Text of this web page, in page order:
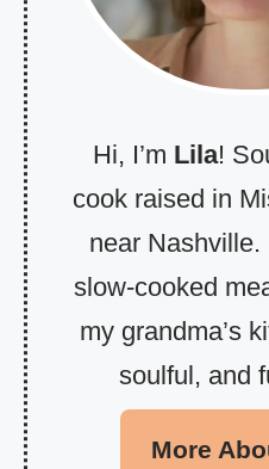
Hi, I’m Lila!
cook raised in
near Nashville.
slow-cooked
my grandma’s
soulful, and
More